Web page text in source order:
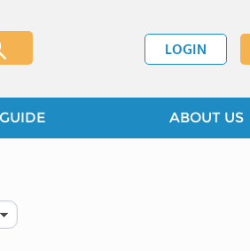
LOGIN
ABOUT US